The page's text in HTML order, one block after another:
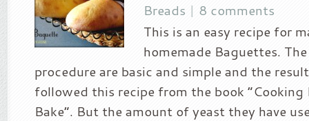
Breads | 8 comments
This is an easy recipe for
homemade Baguettes.
procedure are basic and simple and the
followed this recipe from the book “Cooking
Bake”. But the amount of yeast they have